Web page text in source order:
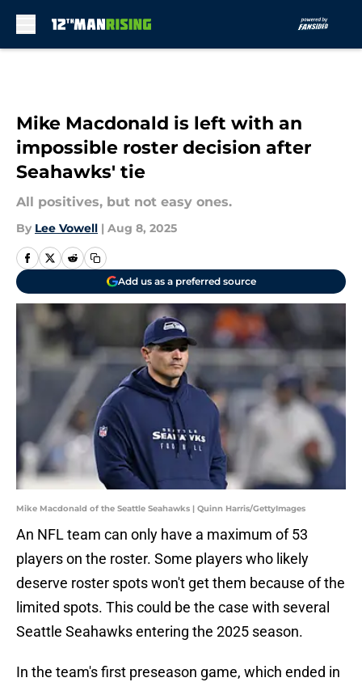
Mike Macdonald is left with an
impossible roster decision after
Seahawks' tie
All positives, but not easy ones.
By Lee Vowell | Aug 8, 2025
Add us as a preferred source
Mike Macdonald of the Seattle Seahawks | Quinn Harris/GettyImages
An NFL team can only have a maximum of 53
players on the roster. Some players who likely
deserve roster spots won't get them because of the
limited spots. This could be the case with several
Seattle Seahawks entering the 2025 season.
In the team's first preseason game, which ended in